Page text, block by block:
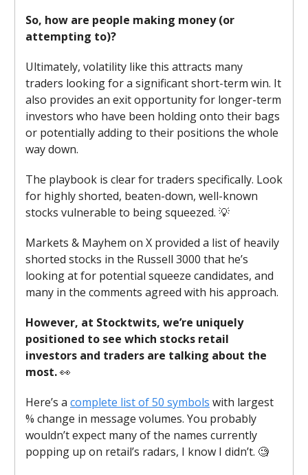
So, how are people making money (or
attempting to)?
Ultimately, volatility like this attracts many
traders looking for a significant short-term win. It
also provides an exit opportunity for longer-term
investors who have been holding onto their bags
or potentially adding to their positions the whole
way down.
The playbook is clear for traders specifically. Look
for highly shorted, beaten-down, well-known
stocks vulnerable to being squeezed. 💡
Markets & Mayhem on X provided a list of heavily
shorted stocks in the Russell 3000 that he’s
looking at for potential squeeze candidates, and
many in the comments agreed with his approach.
However, at Stocktwits, we’re uniquely
positioned to see which stocks retail
investors and traders are talking about the
most.👀
Here’s a complete list of 50 symbols with largest
% change in message volumes. You probably
wouldn’t expect many of the names currently
popping up on retail’s radars, I know I didn’t. 🧐